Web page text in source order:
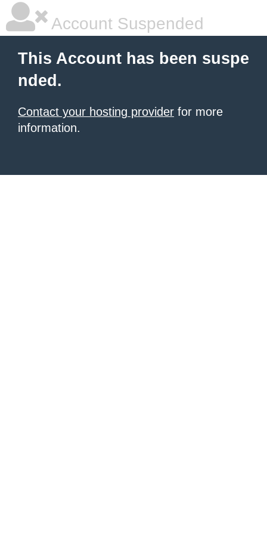
Account Suspended
This Account has been suspe
nded.
Contact your hosting provider for more
information.